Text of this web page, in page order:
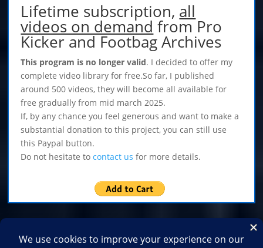
Lifetime subscription, all
videos on demand from Pro
Kicker and Footbag Archives
This program is no longer valid. I decided to offer my
complete video library for free.So far, I published
around 500 videos, they will become all available for
free gradually from mid march 2025.
If, by any chance you feel generous and want to make a
substantial donation to this project, you can still use
this Paypal button.
Do not hesitate tocontact us for more details.